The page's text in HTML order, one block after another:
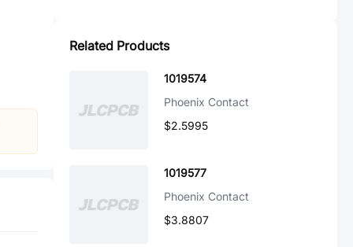
Related Products
1019574
Phoenix Contact
$2.5995
1019577
Phoenix Contact
$3.8807